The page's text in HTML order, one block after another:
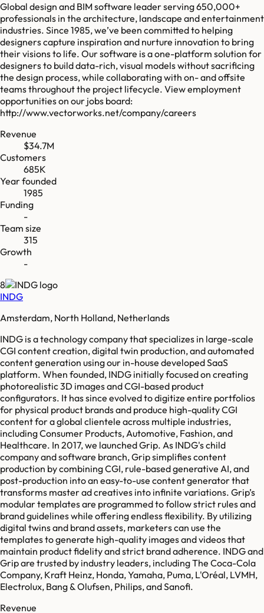
Global design and BIM software leader serving 650,000+
professionals in the architecture, landscape and entertainment
industries. Since 1985, we’ve been committed to helping
designers capture inspiration and nurture innovation to bring
their visions to life. Our software is a one-platform solution for
designers to build data-rich, visual models without sacrificing
the design process, while collaborating with on- and offsite
teams throughout the project lifecycle. View employment
opportunities on our jobs board:
http://www.vectorworks.net/company/careers
Revenue
$34.7M
Customers
685K
Year founded
1985
Funding
-
Team size
315
Growth
-
8
INDG
Amsterdam, North Holland, Netherlands
INDG is a technology company that specializes in large-scale
CGI content creation, digital twin production, and automated
content generation using our in-house developed SaaS
platform. When founded, INDG initially focused on creating
photorealistic 3D images and CGI-based product
configurators. It has since evolved to digitize entire portfolios
for physical product brands and produce high-quality CGI
content for a global clientele across multiple industries,
including Consumer Products, Automotive, Fashion, and
Healthcare. In 2017, we launched Grip. As INDG's child
company and software branch, Grip simplifies content
production by combining CGI, rule-based generative AI, and
post-production into an easy-to-use content generator that
transforms master ad creatives into infinite variations. Grip’s
modular templates are programmed to follow strict rules and
brand guidelines while offering endless flexibility. By utilizing
digital twins and brand assets, marketers can use the
templates to generate high-quality images and videos that
maintain product fidelity and strict brand adherence. INDG and
Grip are trusted by industry leaders, including The Coca-Cola
Company, Kraft Heinz, Honda, Yamaha, Puma, L'Oréal, LVMH,
Electrolux, Bang & Olufsen, Philips, and Sanofi.
Revenue